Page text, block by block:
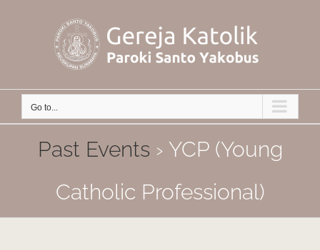
Go to...
Past Events › YCP (Young
Catholic Professional)